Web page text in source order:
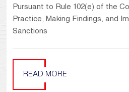
Pursuant to Rule 102(e) of the
Practice, Making Findings, and
Sanctions
READ MORE